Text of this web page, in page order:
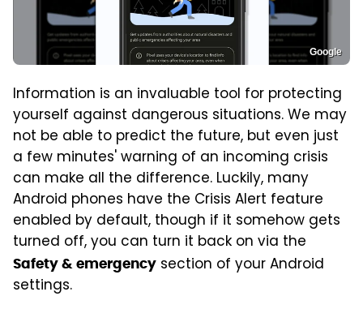
Google
Information is an invaluable tool for protecting
yourself against dangerous situations. We may
not be able to predict the future, but even just
a few minutes' warning of an incoming crisis
can make all the difference. Luckily, many
Android phones have the Crisis Alert feature
enabled by default, though if it somehow gets
turned off, you can turn it back on via the
Safety & emergency section of your Android
settings.